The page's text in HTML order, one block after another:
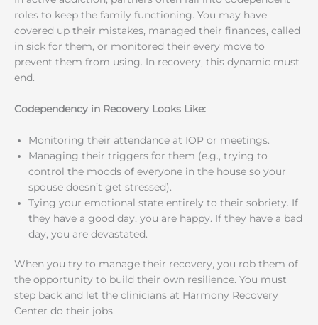
roles to keep the family functioning. You may have
covered up their mistakes, managed their finances, called
in sick for them, or monitored their every move to
prevent them from using. In recovery, this dynamic must
end.
Codependency in Recovery Looks Like:
Monitoring their attendance at IOP or meetings.
Managing their triggers for them (e.g., trying to
control the moods of everyone in the house so your
spouse doesn’t get stressed).
Tying your emotional state entirely to their sobriety. If
they have a good day, you are happy. If they have a bad
day, you are devastated.
When you try to manage their recovery, you rob them of
the opportunity to build their own resilience. You must
step back and let the clinicians at Harmony Recovery
Center do their jobs.